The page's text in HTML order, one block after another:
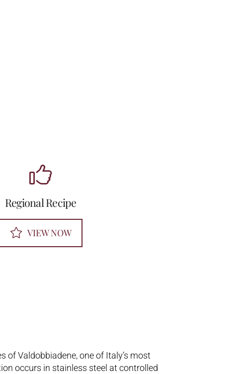
Regional Recipe
VIEW NOW
of Valdobbiadene, one of Italy’s most
occurs in stainless steel at controlled